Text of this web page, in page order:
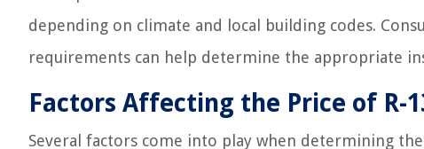
depending on climate and local building codes.
requirements can help determine the appropriate
Factors Affecting the Price of R-
Several factors come into play when determining